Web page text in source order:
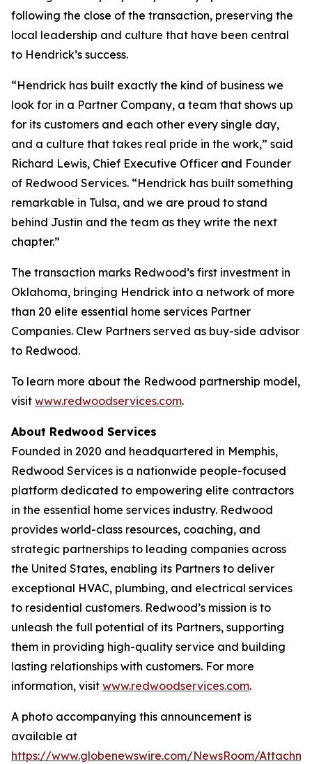
following the close of the transaction, preserving the
local leadership and culture that have been central
to Hendrick’s success.
“Hendrick has built exactly the kind of business we
look for in a Partner Company, a team that shows up
for its customers and each other every single day,
and a culture that takes real pride in the work,” said
Richard Lewis, Chief Executive Officer and Founder
of Redwood Services. “Hendrick has built something
remarkable in Tulsa, and we are proud to stand
behind Justin and the team as they write the next
chapter.”
The transaction marks Redwood’s first investment in
Oklahoma, bringing Hendrick into a network of more
than 20 elite essential home services Partner
Companies. Clew Partners served as buy-side advisor
to Redwood.
To learn more about the Redwood partnership model,
visit www.redwoodservices.com.
About Redwood Services
Founded in 2020 and headquartered in Memphis,
Redwood Services is a nationwide people-focused
platform dedicated to empowering elite contractors
in the essential home services industry. Redwood
provides world-class resources, coaching, and
strategic partnerships to leading companies across
the United States, enabling its Partners to deliver
exceptional HVAC, plumbing, and electrical services
to residential customers. Redwood’s mission is to
unleash the full potential of its Partners, supporting
them in providing high-quality service and building
lasting relationships with customers. For more
information, visit www.redwoodservices.com.
A photo accompanying this announcement is
available at
https://www.globenewswire.com/NewsRoom/